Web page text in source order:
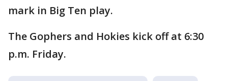
mark in Big Ten play.
The Gophers and Hokies kick off at 6:30
p.m. Friday.